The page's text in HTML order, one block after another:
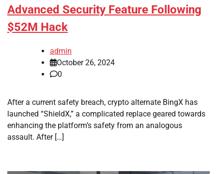
Advanced Security Feature Following
$52M Hack
admin
October 26, 2024
0
After a current safety breach, crypto alternate BingX has
launched “ShieldX,” a complicated replace geared towards
enhancing the platform’s safety from an analogous
assault. After […]